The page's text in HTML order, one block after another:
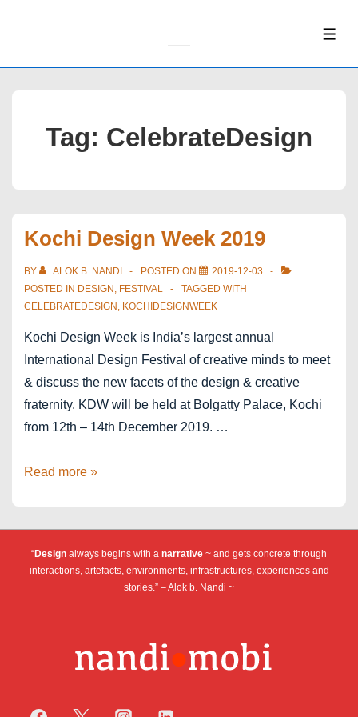
Tag: CelebrateDesign
Kochi Design Week 2019
BY ALOK B. NANDI POSTED ON
2019-12-03
POSTED IN DESIGN , FESTIVAL
TAGGED WITH
CELEBRATEDESIGN , KOCHIDESIGNWEEK
Kochi Design Week is India’s largest annual
International Design Festival of creative minds to meet
& discuss the new facets of the design & creative
fraternity. KDW will be held at Bolgatty Palace, Kochi
from 12th – 14th December 2019. …
Kochi
Read more »
“Design always begins with a narrative ~ and gets concrete through
interactions, artefacts, environments, infrastructures, experiences and
stories.” – Alok b. Nandi ~